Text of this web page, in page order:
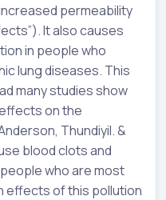
permeability
It also causes
in people who
lung diseases. This
many studies show
on the
Thundiyil. &
blood clots and
who are most
effects of this pollution